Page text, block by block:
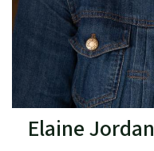
Elaine Jordan